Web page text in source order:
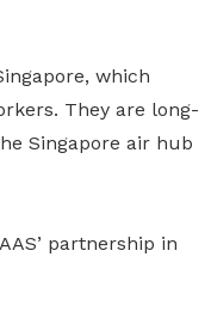
which
They are long-
Singapore air hub
partnership in